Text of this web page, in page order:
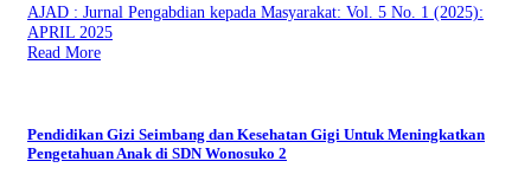
AJAD : Jurnal Pengabdian kepada Masyarakat: Vol. 5 No. 1 (2025):
APRIL 2025
Read More
Pendidikan Gizi Seimbang dan Kesehatan Gigi Untuk Meningkatkan
Pengetahuan Anak di SDN Wonosuko 2